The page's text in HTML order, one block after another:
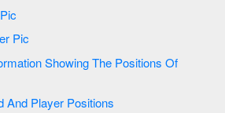
Football Field Position Pic
Wing On Football Player Pic
Image Of Football Field And Player Positions